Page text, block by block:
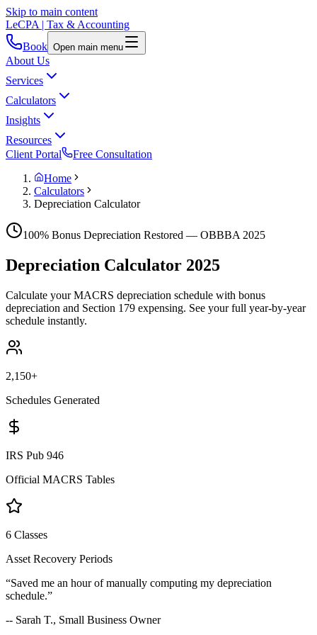
Skip to main content
LeCPA | Tax & Accounting
Book Open main menu
About Us
Services
Calculators
Insights
Resources
Client Portal
Free Consultation
Home
Calculators
Depreciation Calculator
100% Bonus Depreciation Restored — OBBBA 2025
Depreciation Calculator 2025
Calculate your MACRS depreciation schedule with bonus
depreciation and Section 179 expensing. See your full year-by-year
schedule instantly.
2,150+
Schedules Generated
IRS Pub 946
Official MACRS Tables
6 Classes
Asset Recovery Periods
“Saved me an hour of manually computing my depreciation
schedule.”
-- Sarah T., Small Business Owner